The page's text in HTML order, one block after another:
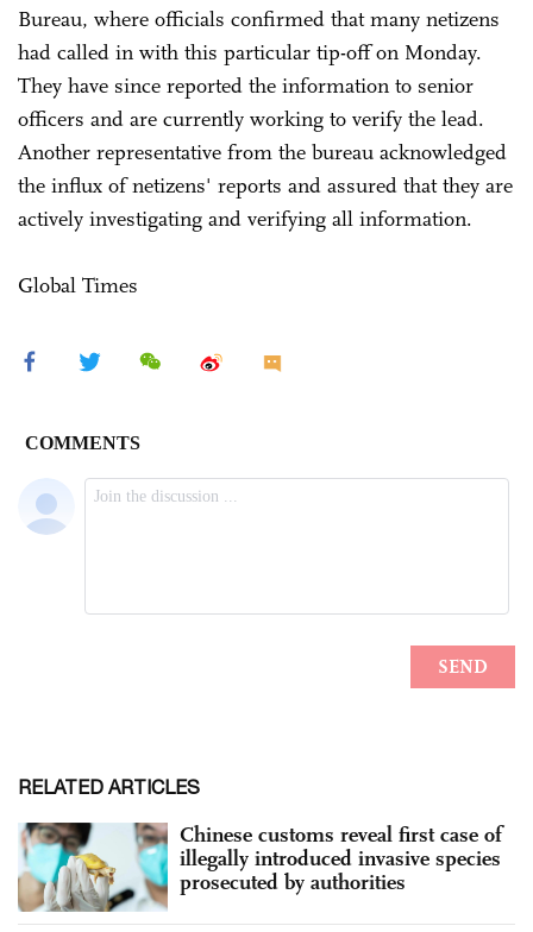
Bureau, where officials confirmed that many netizens
had called in with this particular tip-off on Monday.
They have since reported the information to senior
officers and are currently working to verify the lead.
Another representative from the bureau acknowledged
the influx of netizens' reports and assured that they are
actively investigating and verifying all information.
Global Times
RELATED ARTICLES
Chinese customs reveal first case of
illegally introduced invasive species
prosecuted by authorities